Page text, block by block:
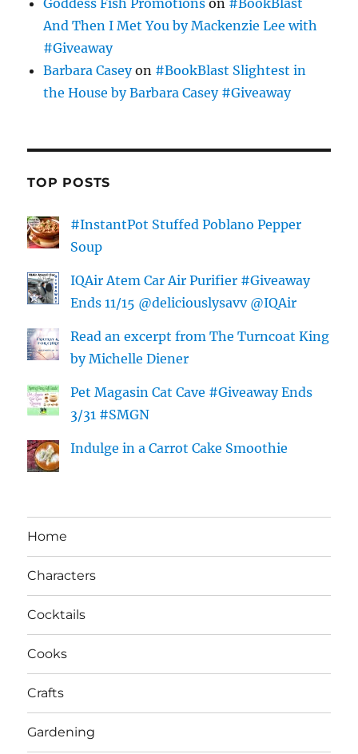
And Then I Met You by Mackenzie Lee with
#Giveaway
Barbara Caseyon #BookBlast Slightest in
the House by Barbara Casey #Giveaway
TOP POSTS
#InstantPot Stuffed Poblano Pepper
Soup
IQAir Atem Car Air Purifier #Giveaway
Ends 11/15 @deliciouslysavv @IQAir
Read an excerpt from The Turncoat King
by Michelle Diener
Pet Magasin Cat Cave #Giveaway Ends
3/31 #SMGN
Indulge in a Carrot Cake Smoothie
Home
Characters
Cocktails
Cooks
Crafts
Gardening